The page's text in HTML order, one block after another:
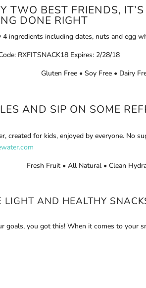
TWO BEST FRIENDS,
DONE RIGHT
ingredients including dates, nuts and egg
RXFITSNACK18 Expires: 2/28/18
Gluten Free • Soy Free • Dairy
AND SIP ON SOME
created for kids, enjoyed by everyone. No
Fresh Fruit • All Natural • Clean
LIGHT AND HEALTHY
goals, you got this! When it comes to your